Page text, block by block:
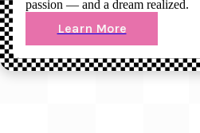
passion — and a dream realized.
Learn More